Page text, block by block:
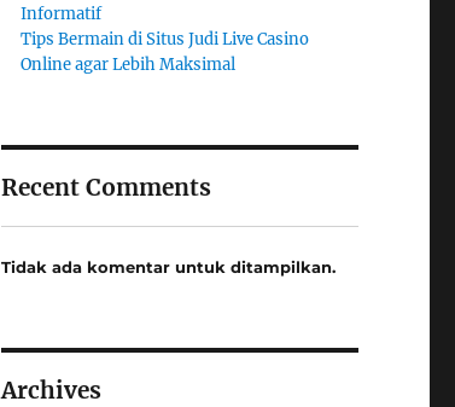
Informatif
Tips Bermain di Situs Judi Live Casino
Online agar Lebih Maksimal
Recent Comments
Tidak ada komentar untuk ditampilkan.
Archives